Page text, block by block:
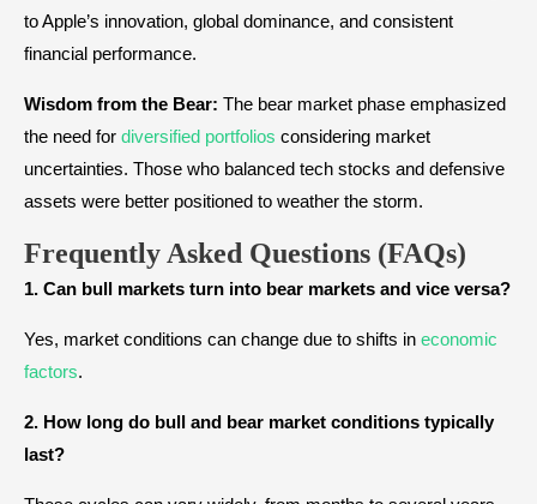
to Apple’s innovation, global dominance, and consistent
financial performance.
Wisdom from the Bear: The bear market phase emphasized
the need for diversified portfolios considering market
uncertainties. Those who balanced tech stocks and defensive
assets were better positioned to weather the storm.
Frequently Asked Questions (FAQs)
1. Can bull markets turn into bear markets and vice versa?
Yes, market conditions can change due to shifts in economic
factors.
2. How long do bull and bear market conditions typically
last?